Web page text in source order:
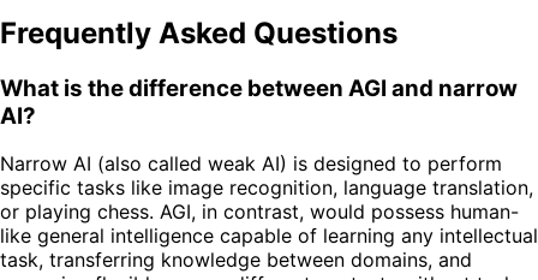
Frequently Asked Questions
What is the difference between AGI and narrow
AI?
Narrow AI (also called weak AI) is designed to perform
specific tasks like image recognition, language translation,
or playing chess. AGI, in contrast, would possess human-
like general intelligence capable of learning any intellectual
task, transferring knowledge between domains, and